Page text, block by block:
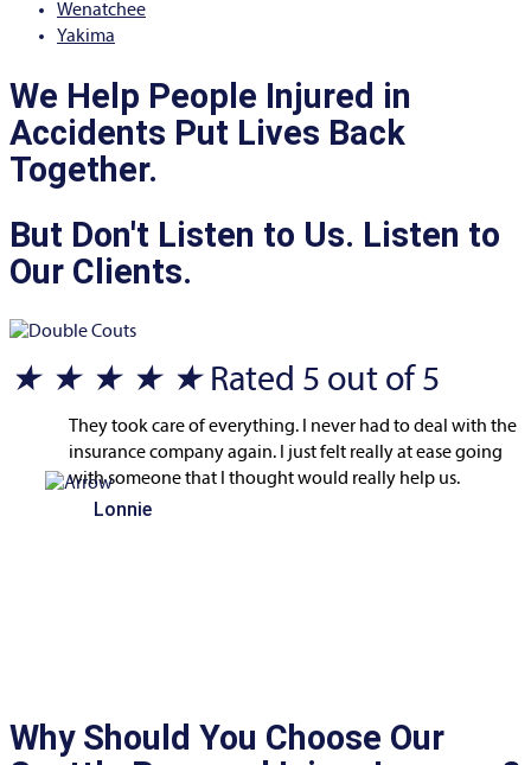
Wenatchee
Yakima
We Help People Injured in
Accidents Put Lives Back
Together.
But Don't Listen to Us. Listen to
Our Clients.
★ ★ ★ ★ ★ Rated 5 out of 5
They took care of everything. I never had to deal with the
insurance company again. I just felt really at ease going
with someone that I thought would really help us.
Lonnie
Why Should You Choose Our